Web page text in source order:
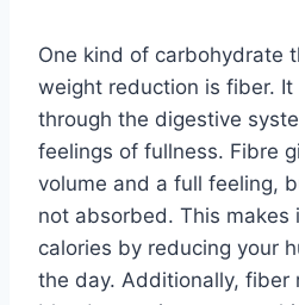
One kind of carbohydrate
weight reduction is fiber. It
through the digestive
feelings of fullness. Fibre
volume and a full feeling,
not absorbed. This
calories by reducing your
the day. Additionally, fiber